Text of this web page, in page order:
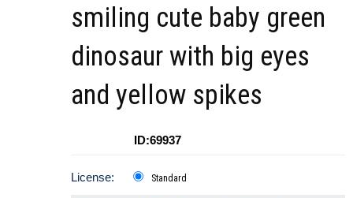
smiling cute baby green
dinosaur with big eyes
and yellow spikes
ID:69937
License: Standard